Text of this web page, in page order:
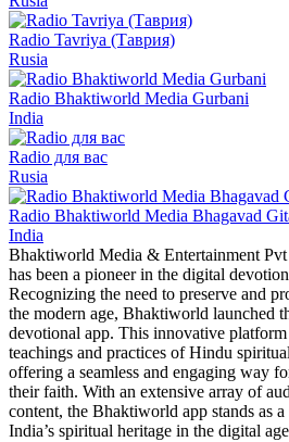
Radio Tavriya (Таврия)
Rusia
Radio Bhaktiworld Media Gurbani
India
Radio для вас
Rusia
Radio Bhaktiworld Media Bhagavad
India
Bhaktiworld Media & Entertainment
has been a pioneer in the digital
Recognizing the need to preserve and
the modern age, Bhaktiworld launched
devotional app. This innovative
teachings and practices of Hindu
offering a seamless and engaging way
their faith. With an extensive array of
content, the Bhaktiworld app stands as
India’s spiritual heritage in the digital